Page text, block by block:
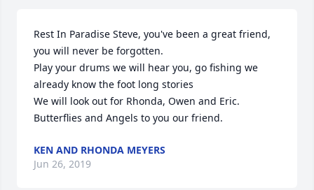
Rest In Paradise Steve, you've been a great friend,
you will never be forgotten.
Play your drums we will hear you, go fishing we
already know the foot long stories
We will look out for Rhonda, Owen and Eric.
Butterflies and Angels to you our friend.
KEN AND RHONDA MEYERS
Jun 26, 2019